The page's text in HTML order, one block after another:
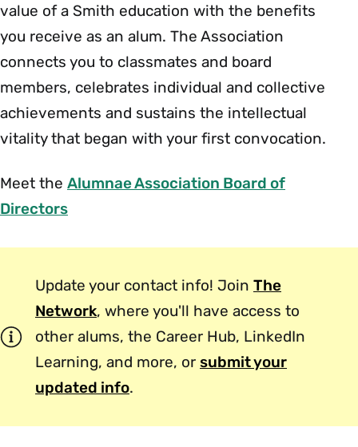
value of a Smith education with the benefits
you receive as an alum. The Association
connects you to classmates and board
members, celebrates individual and collective
achievements and sustains the intellectual
vitality that began with your first convocation.
Meet the Alumnae Association Board of
Directors
Update your contact info! Join The
Network, where you'll have access to
other alums, the Career Hub, LinkedIn
Learning, and more, or submit your
updated info.